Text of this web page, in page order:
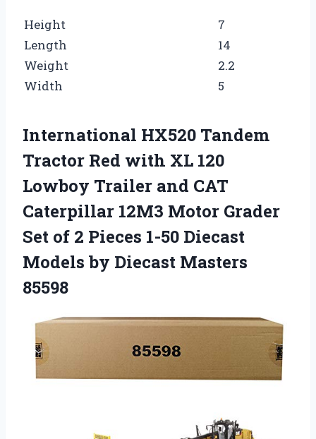
Height
7
Length
14
Weight
2.2
Width
5
International HX520 Tandem
Tractor Red with XL 120
Lowboy Trailer and CAT
Caterpillar 12M3 Motor Grader
Set of 2 Pieces 1-50 Diecast
Models by Diecast Masters
85598